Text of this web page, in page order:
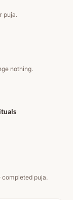
puja.
nothing.
completed puja.